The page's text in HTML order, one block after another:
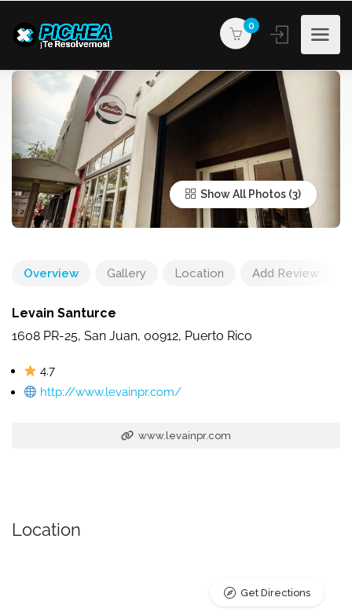
0
Show All Photos
Overview Gallery Location Add Review
Levain Santurce
1608 PR-25, San Juan, 00912, Puerto Rico
4.7
http://www.levainpr.com/
www.levainpr.com
Location
Get Directions